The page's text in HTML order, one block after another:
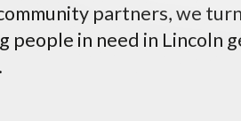
partners, we
in need in Lincoln